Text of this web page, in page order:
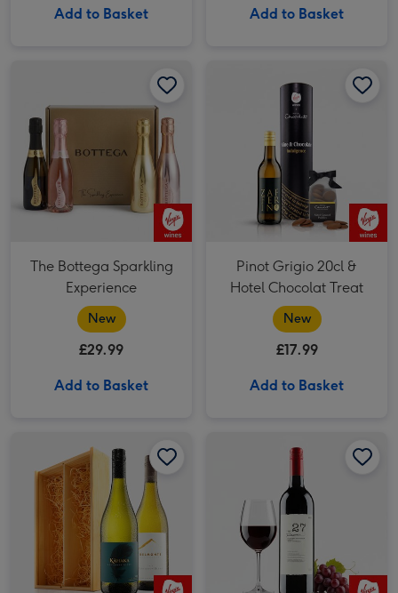
Add to Basket Add to Basket
The Bottega Sparkling
Experience
New
£29.99
Add to Basket
Pinot Grigio 20cl &
Hotel Chocolat Treat
New
£17.99
Add to Basket